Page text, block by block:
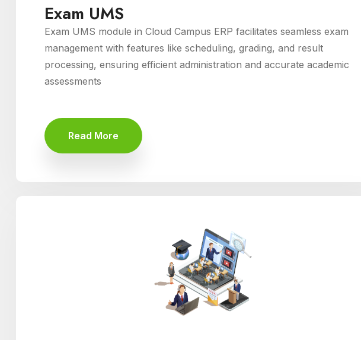
Exam UMS
Exam UMS module in Cloud Campus ERP facilitates seamless exam
management with features like scheduling, grading, and result
processing, ensuring efficient administration and accurate academic
assessments
Read More